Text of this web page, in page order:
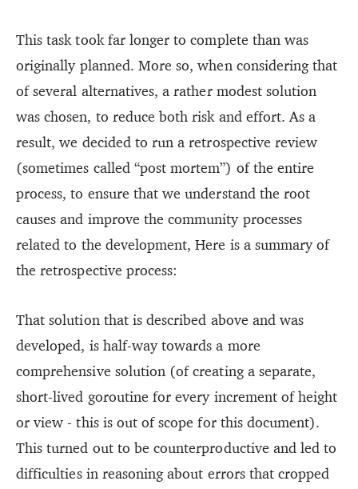
This task took far longer to complete than was
originally planned. More so, when considering that
of several alternatives, a rather modest solution
was chosen, to reduce both risk and effort. As a
result, we decided to run a retrospective review
(sometimes called “post mortem”) of the entire
process, to ensure that we understand the root
causes and improve the community processes
related to the development, Here is a summary of
the retrospective process:
That solution that is described above and was
developed, is half-way towards a more
comprehensive solution (of creating a separate,
short-lived goroutine for every increment of height
or view - this is out of scope for this document).
This turned out to be counterproductive and led to
difficulties in reasoning about errors that cropped